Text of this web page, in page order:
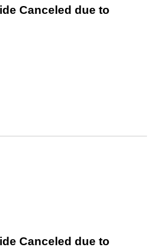
Canceled due to
Canceled due to